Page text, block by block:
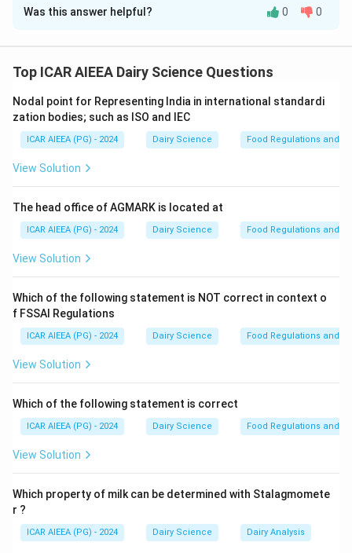
Solution and Explanation
While many bacteria in milk are harmless spoilage
occasionally harbor highly pathogenic bacteria that
pose severe public health risks.
Step 2: Detailed Explanation:
enterohemorrhagic strain of E. coli that produces
Shiga-like toxins. Ingestion of contaminated raw milk
can cause severe foodborne illness, characterized by
bloody diarrhea (hemorrhagic colitis) and potentially
- Saccharomyces cerevisiae is a harmless yeast
commonly used in baking and brewing.
- Streptococcus thermophilus is a safe, non-
pathogenic lactic acid bacterium used as a starter
- Lactobacillus acidophilus is a beneficial probiotic
bacterium.
Step 3: Final Answer
causing severe foodborne illness is Escherichia coli
Was this answer helpful? 0 0
Top ICAR AIEEA Dairy Science Questions
Nodal point for Representing India in international standardi
zation bodies; such as ISO and IEC
ICAR AIEEA (PG) - 2024 Dairy Science Food Regulations and
View Solution
The head office of AGMARK is located at
ICAR AIEEA (PG) - 2024 Dairy Science Food Regulations and
View Solution
Which of the following statement is NOT correct in context o
f FSSAI Regulations
ICAR AIEEA (PG) - 2024 Dairy Science Food Regulations and
View Solution
Which of the following statement is correct
ICAR AIEEA (PG) - 2024 Dairy Science Food Regulations and
View Solution
Which property of milk can be determined with Stalagmomete
r ?
ICAR AIEEA (PG) - 2024 Dairy Science Dairy Analysis